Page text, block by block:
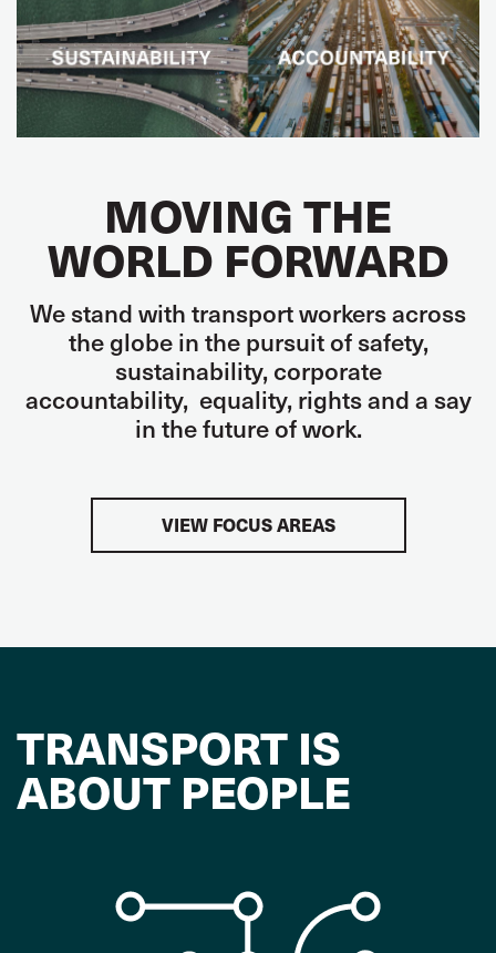
MOVING THE
WORLD FORWARD
We stand with transport workers across
the globe in the pursuit of safety,
sustainability, corporate
accountability, equality, rights and a say
in the future of work.
VIEW FOCUS AREAS
TRANSPORT IS
ABOUT PEOPLE